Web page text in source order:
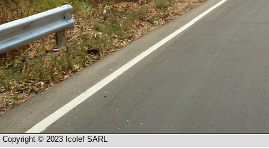
Copyright © 2023 Icolef SARL